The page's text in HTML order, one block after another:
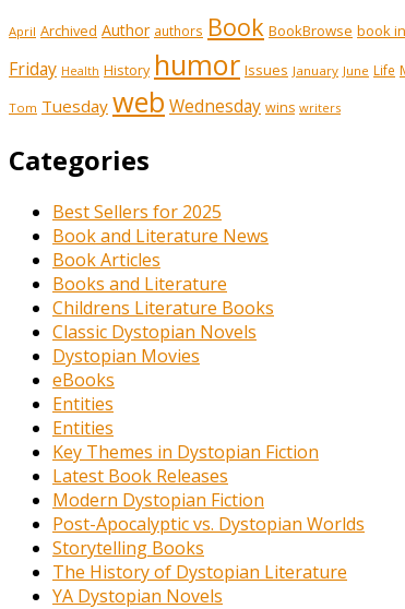
April Archived Author authors Book BookBrowse book
Friday Health History humor Issues January June Life
Tom Tuesday web Wednesday wins writers
Categories
Best Sellers for 2025
Book and Literature News
Book Articles
Books and Literature
Childrens Literature Books
Classic Dystopian Novels
Dystopian Movies
eBooks
Entities
Entities
Key Themes in Dystopian Fiction
Latest Book Releases
Modern Dystopian Fiction
Post-Apocalyptic vs. Dystopian Worlds
Storytelling Books
The History of Dystopian Literature
YA Dystopian Novels